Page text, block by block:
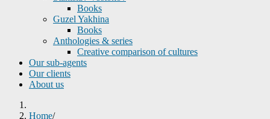
Books
Guzel Yakhina
Books
Anthologies & series
Creative comparison of cultures
Our sub-agents
Our clients
About us
Home/